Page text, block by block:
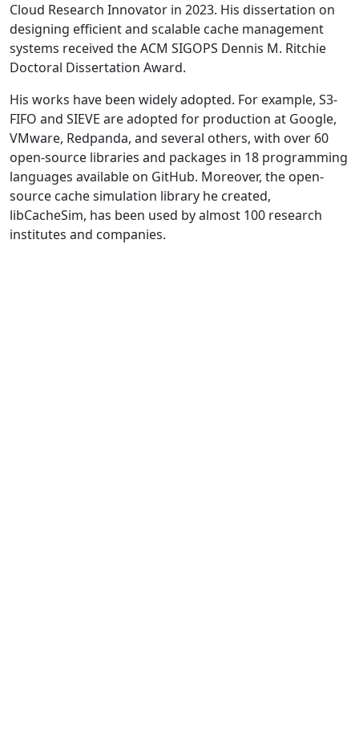
Cloud Research Innovator in 2023. His dissertation on
designing efficient and scalable cache management
systems received the ACM SIGOPS Dennis M. Ritchie
Doctoral Dissertation Award.
His works have been widely adopted. For example, S3-
FIFO and SIEVE are adopted for production at Google,
VMware, Redpanda, and several others, with over 60
open-source libraries and packages in 18 programming
languages available on GitHub. Moreover, the open-
source cache simulation library he created,
libCacheSim, has been used by almost 100 research
institutes and companies.